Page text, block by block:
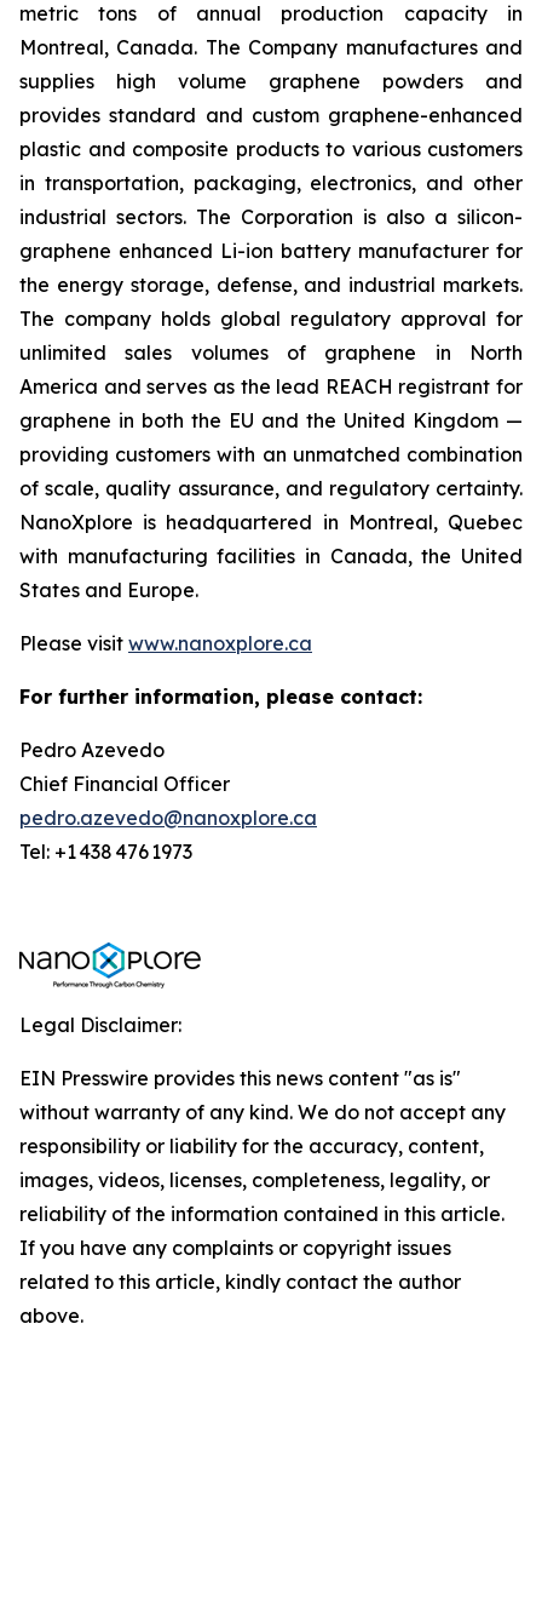
metric tons of annual production capacity in
Montreal, Canada. The Company manufactures and
supplies high volume graphene powders and
provides standard and custom graphene-enhanced
plastic and composite products to various customers
in transportation, packaging, electronics, and other
industrial sectors. The Corporation is also a silicon-
graphene enhanced Li-ion battery manufacturer for
the energy storage, defense, and industrial markets.
The company holds global regulatory approval for
unlimited sales volumes of graphene in North
America and serves as the lead REACH registrant for
graphene in both the EU and the United Kingdom —
providing customers with an unmatched combination
of scale, quality assurance, and regulatory certainty.
NanoXplore is headquartered in Montreal, Quebec
with manufacturing facilities in Canada, the United
States and Europe.
Please visit www.nanoxplore.ca
For further information, please contact:
Pedro Azevedo
Chief Financial Officer
pedro.azevedo@nanoxplore.ca
Tel: +1 438 476 1973
Legal Disclaimer:
EIN Presswire provides this news content "as is"
without warranty of any kind. We do not accept any
responsibility or liability for the accuracy, content,
images, videos, licenses, completeness, legality, or
reliability of the information contained in this article.
If you have any complaints or copyright issues
related to this article, kindly contact the author
above.